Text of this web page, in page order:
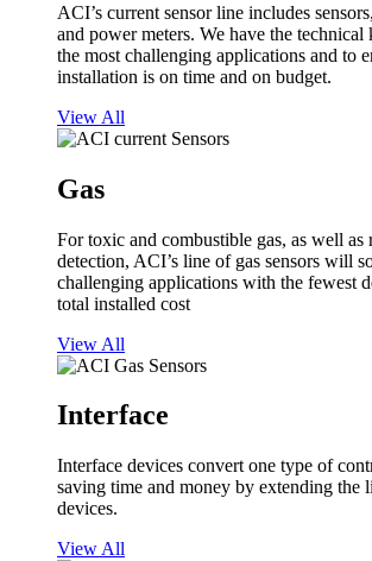
ACI’s current sensor line includes
and power meters. We have the
the most challenging applications and to
installation is on time and on budget.
View All
Gas
For toxic and combustible gas, as well as
detection, ACI’s line of gas sensors will
challenging applications with the fewest
total installed cost
View All
Interface
Interface devices convert one type of
saving time and money by extending the
devices.
View All